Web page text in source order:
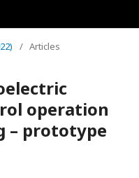
/ Articles
operation
– prototype